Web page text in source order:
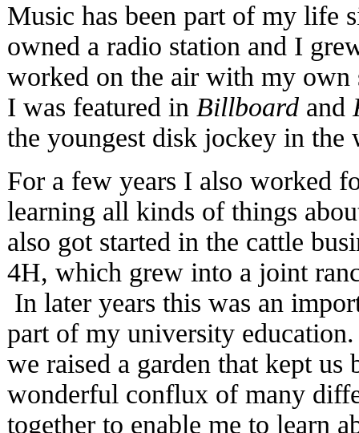
Music has been part of my life
owned a radio station and I
worked on the air with my
I was featured in Billboard and
the youngest disk jockey in the
For a few years I also worked
learning all kinds of things
also got started in the cattle
4H, which grew into a joint
In later years this was an
part of my university
we raised a garden that kept
wonderful conflux of many
together to enable me to learn